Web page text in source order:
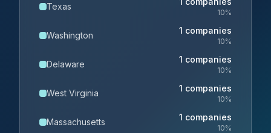
Texas
10%
Washington 1 companies
10%
Delaware 1 companies
10%
West Virginia 1 companies
10%
Massachusetts 1 companies
10%